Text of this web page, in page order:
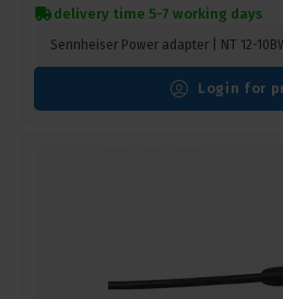
delivery time 5-7 working days
Sennheiser Power adapter | NT 12-
Login for